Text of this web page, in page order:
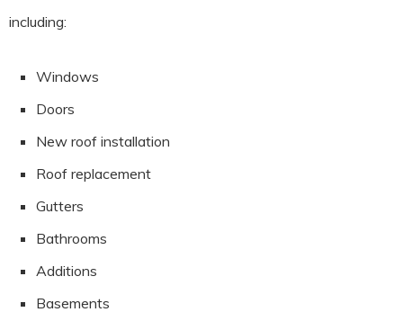
including:
Windows
Doors
New roof installation
Roof replacement
Gutters
Bathrooms
Additions
Basements